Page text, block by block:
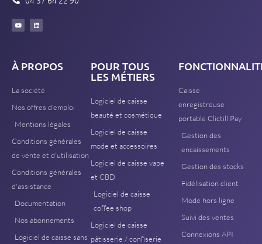
À PROPOS
La société
Nos offres d'emploi
Mentions légales
Conditions générales
de vente et d'utilisation
Conditions générales
d'assistance
Documentation
Nos abonnements
Logiciel de caisse sans
POUR TOUS
LES MÉTIERS
Logiciel de caisse
beauté et cosmétique
Logiciel de caisse
mode et accessoires
Logiciel de caisse vape
et CBD
Logiciel de caisse
coffee shop
Logiciel de caisse
pâtisserie / confiserie
Caisse
enregistreuse
portable Clictill Pay
Gestion des
encaissements
Gestion des stocks
Fidélisation client
Mode hors ligne
Suivi des ventes
Connexions API